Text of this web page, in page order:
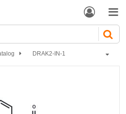
 
DRAK2-IN-1